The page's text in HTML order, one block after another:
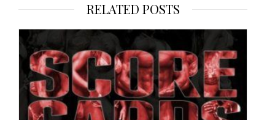
RELATED POSTS